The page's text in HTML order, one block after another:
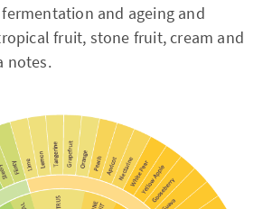
and ageing and
fruit, stone fruit, cream and
notes.